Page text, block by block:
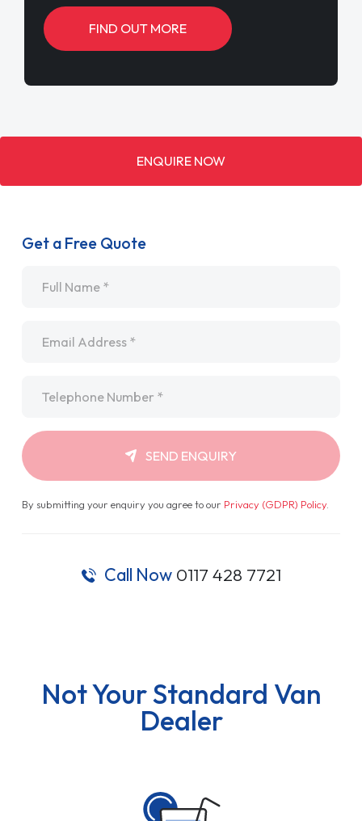
FIND OUT MORE
ENQUIRE NOW
Get a Free Quote
SEND ENQUIRY
By submitting your enquiry you agree to our Privacy (GDPR) Policy.
Call Now 0117 428 7721
Not Your Standard Van
Dealer